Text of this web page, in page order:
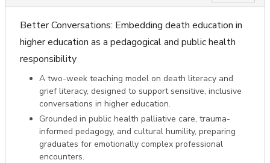
Better Conversations: Embedding death education in
higher education as a pedagogical and public health
responsibility
A two-week teaching model on death literacy and
grief literacy, designed to support sensitive, inclusive
conversations in higher education.
Grounded in public health palliative care, trauma-
informed pedagogy, and cultural humility, preparing
graduates for emotionally complex professional
encounters.